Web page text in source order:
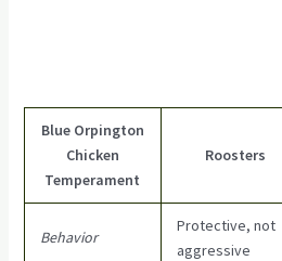
Blue Orpington
Chicken
Temperament
Roosters
Behavior
Protective, not
aggressive